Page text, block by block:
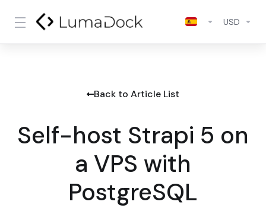
USD
Back to Article List
Self-host Strapi 5 on
a VPS with
PostgreSQL